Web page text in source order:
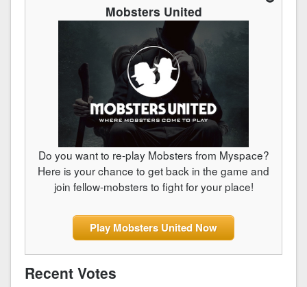
Mobsters United
Do you want to re-play Mobsters from Myspace?
Here is your chance to get back in the game and
join fellow-mobsters to fight for your place!
Play Mobsters United Now
Recent Votes